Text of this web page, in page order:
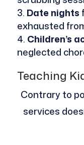
Date nights
exhausted
Children’s
neglected
Teaching
Contrary to
services